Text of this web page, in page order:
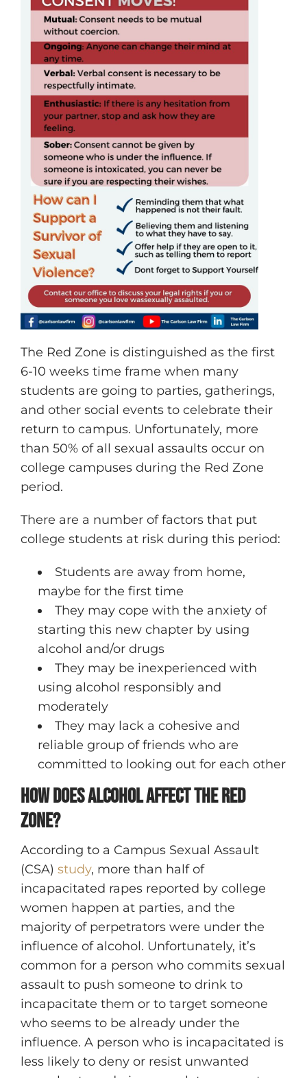
The Red Zone is distinguished as the first
6-10 weeks time frame when many
students are going to parties, gatherings,
and other social events to celebrate their
return to campus. Unfortunately, more
than 50% of all sexual assaults occur on
college campuses during the Red Zone
period.
There are a number of factors that put
college students at risk during this period:
Students are away from home,
maybe for the first time
They may cope with the anxiety of
starting this new chapter by using
alcohol and/or drugs
They may be inexperienced with
using alcohol responsibly and
moderately
They may lack a cohesive and
reliable group of friends who are
committed to looking out for each other
How Does Alcohol Affect the Red
Zone?
According to a Campus Sexual Assault
(CSA) study, more than half of
incapacitated rapes reported by college
women happen at parties, and the
majority of perpetrators were under the
influence of alcohol. Unfortunately, it’s
common for a person who commits sexual
assault to push someone to drink to
incapacitate them or to target someone
who seems to be already under the
influence. A person who is incapacitated is
less likely to deny or resist unwanted